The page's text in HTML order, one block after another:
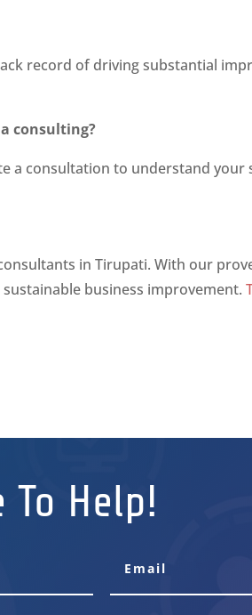
record of driving substantial
consulting?
a consultation to understand your
in Tirupati. With our
business improvement.
To Help!